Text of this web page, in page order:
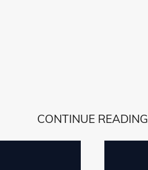
CONTINUE READING